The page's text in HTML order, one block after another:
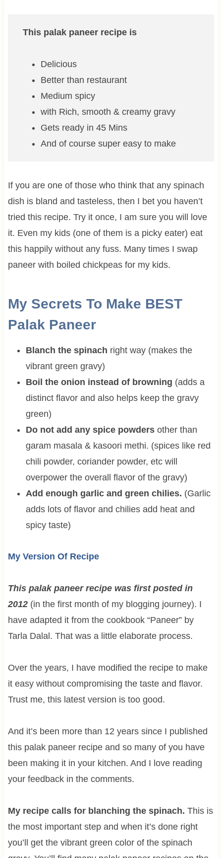
This palak paneer recipe is
Delicious
Better than restaurant
Medium spicy
with Rich, smooth & creamy gravy
Gets ready in 45 Mins
And of course super easy to make
If you are one of those who think that any spinach
dish is bland and tasteless, then I bet you haven’t
tried this recipe. Try it once, I am sure you will love
it. Even my kids (one of them is a picky eater) eat
this happily without any fuss. Many times I swap
paneer with boiled chickpeas for my kids.
My Secrets To Make BEST
Palak Paneer
Blanch the spinach right way (makes the
vibrant green gravy)
Boil the onion instead of browning (adds a
distinct flavor and also helps keep the gravy
green)
Do not add any spice powders other than
garam masala & kasoori methi. (spices like red
chili powder, coriander powder, etc will
overpower the overall flavor of the gravy)
Add enough garlic and green chilies. (Garlic
adds lots of flavor and chilies add heat and
spicy taste)
My Version Of Recipe
This palak paneer recipe was first posted in
2012(in the first month of my blogging journey). I
have adapted it from the cookbook “Paneer” by
Tarla Dalal. That was a little elaborate process.
Over the years, I have modified the recipe to make
it easy without compromising the taste and flavor.
Trust me, this latest version is too good.
And it’s been more than 12 years since I published
this palak paneer recipe and so many of you have
been making it in your kitchen. And I love reading
your feedback in the comments.
My recipe calls for blanching the spinach. This is
the most important step and when it’s done right
you’ll get the vibrant green color of the spinach